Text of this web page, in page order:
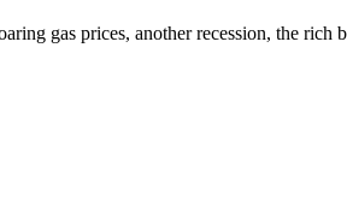
gas prices, another recession, the